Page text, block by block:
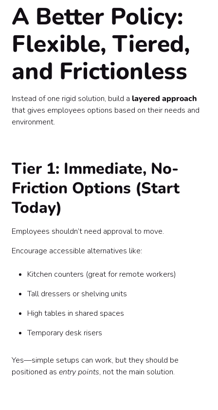
A Better Policy:
Flexible, Tiered,
and Frictionless
Instead of one rigid solution, build a layered approach
that gives employees options based on their needs and
environment.
Tier 1: Immediate, No-
Friction Options (Start
Today)
Employees shouldn’t need approval to move.
Encourage accessible alternatives like:
Kitchen counters (great for remote workers)
Tall dressers or shelving units
High tables in shared spaces
Temporary desk risers
Yes—simple setups can work, but they should be
positioned as entry points, not the main solution.